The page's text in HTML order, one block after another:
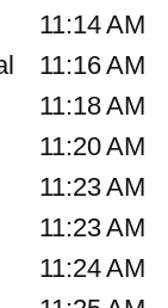
11:14 AM
11:16 AM
11:18 AM
11:20 AM
11:23 AM
11:23 AM
11:24 AM